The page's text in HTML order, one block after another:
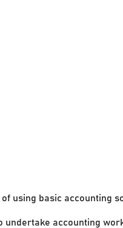
using basic accounting
undertake accounting